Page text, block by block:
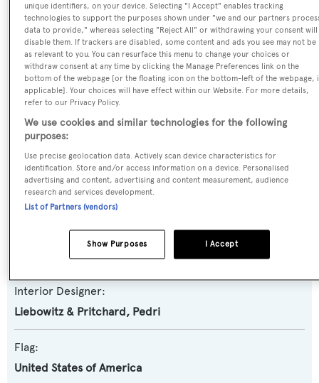
Yacht Type:
Sail Yacht
Yacht Subtype:
Motorsailer,Semi-displacement
Builder:
Pendennis
Naval Architect:
David Pedrick
Exterior Designer:
Liebowitz & Pritchard
Interior Designer:
Liebowitz & Pritchard, Pedri
Flag:
United States of America
unique identifiers, on your device. Selecting "I Accept" enables tracking
technologies to support the purposes shown under "we and our partners
data to provide," whereas selecting "Reject All" or withdrawing your consent will
disable them. If trackers are disabled, some content and ads you see may not be
as relevant to you. You can resurface this menu to change your choices or
withdraw consent at any time by clicking the Manage Preferences link on the
bottom of the webpage [or the floating icon on the bottom-left of the webpage,
applicable]. Your choices will have effect within our Website. For more details,
refer to our Privacy Policy.
We use cookies and similar technologies for the following
purposes:
Use precise geolocation data. Actively scan device characteristics for
identification. Store and/or access information on a device. Personalised
advertising and content, advertising and content measurement, audience
research and services development.
List of Partners (vendors)
I Accept
Show Purposes